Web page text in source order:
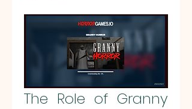
The Role of Granny